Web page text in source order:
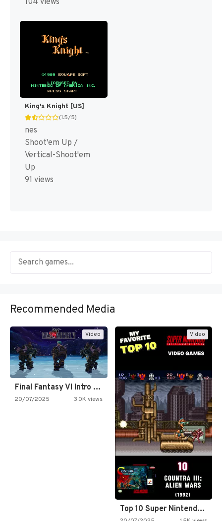
104 views
King's Knight [US]
(1.5/5)
nes
Shoot'em Up /
Vertical-Shoot'em
Up
91 views
Recommended Media
Video
Final Fantasy VI Intro Pixel…
20/07/2025 3.0K views
Video
Top 10 Super Nintendo Video…